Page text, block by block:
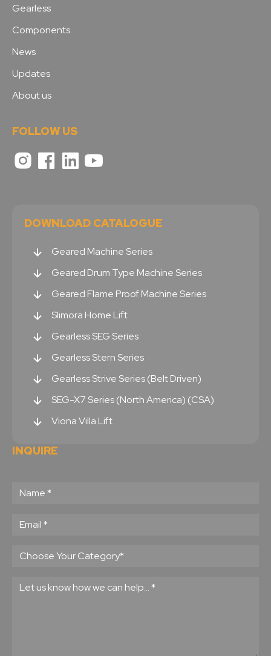
Gearless
Components
News
Updates
About us
FOLLOW US
DOWNLOAD CATALOGUE
Geared Machine Series
Geared Drum Type Machine Series
Geared Flame Proof Machine Series
Slimora Home Lift
Gearless SEG Series
Gearless Stern Series
Gearless Strive Series (Belt Driven)
SEG-X7 Series (North America) (CSA)
Viona Villa Lift
INQUIRE